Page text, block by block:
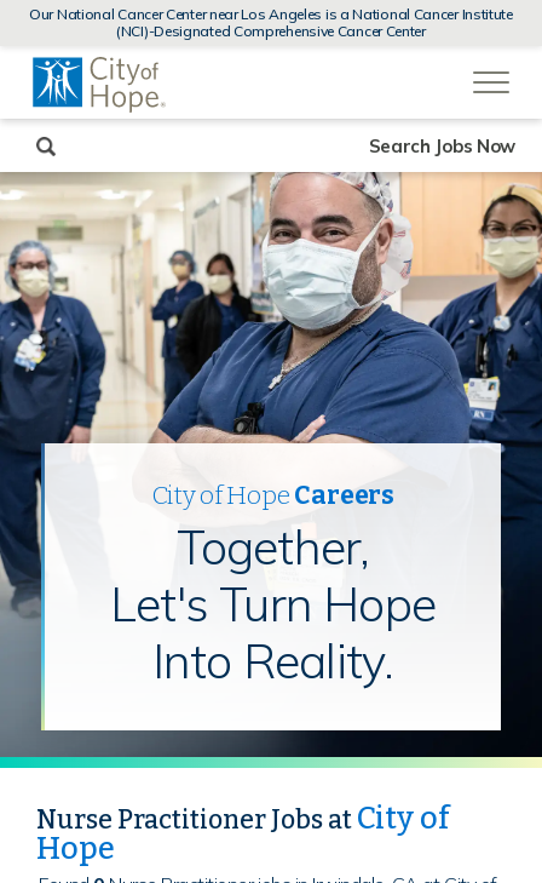
MENUS
AND
Our National Cancer Center near Los Angeles is a National Cancer Institute
(NCI)-Designated Comprehensive Cancer Center
a
City of HopeCareers
Together,
Let's Turn Hope
Into Reality.
Search Jobs Now
Nurse Practitioner Jobs atCity of
Hope